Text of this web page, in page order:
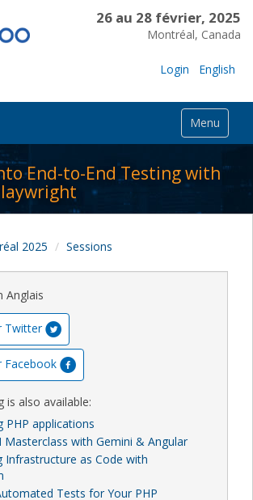
26 au 28 février, 2025
Montréal, Canada
Login English
Menu
End-to-End Testing with
2025 Sessions
Anglais
Twitter
Facebook
is also available:
PHP applications
Masterclass with Gemini & Angular
Infrastructure as Code with
Tests for Your PHP